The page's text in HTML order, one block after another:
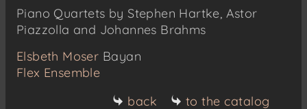
Piano Quartets by Stephen Hartke, Astor
Piazzolla and Johannes Brahms
Elsbeth Moser Bayan
Flex Ensemble
back
to the catalog